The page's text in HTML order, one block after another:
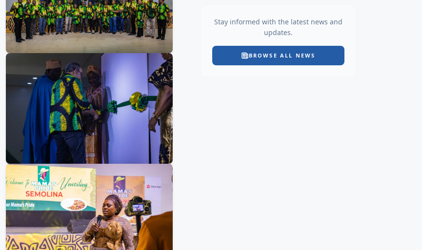
Stay informed with the latest news and
updates.
BROWSE ALL NEWS